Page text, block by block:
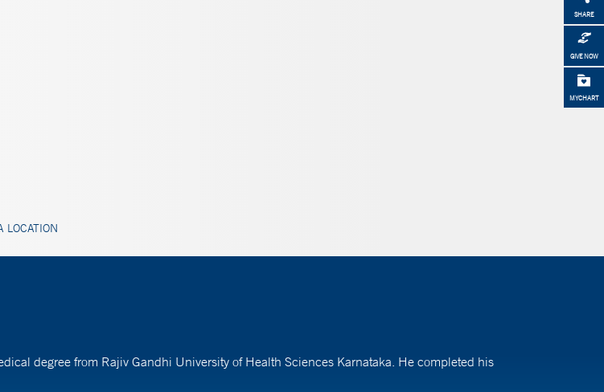
SHARE
GIVE NOW
MYCHART
LOCATION
degree from Rajiv Gandhi University of Health Sciences Karnataka. He completed his